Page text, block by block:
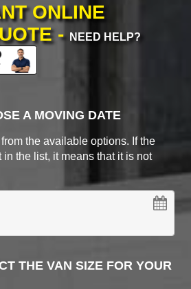
ONLINE
- NEED HELP?
A MOVING DATE
the available options. If the
the list, it means that it is not
THE VAN SIZE FOR YOUR